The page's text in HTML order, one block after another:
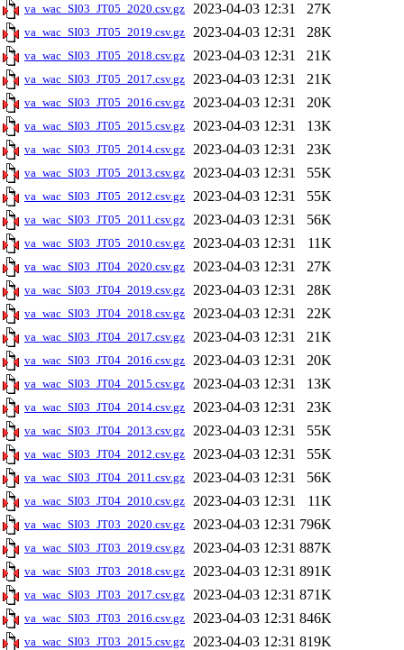
va_wac_SI03_JT05_2020.csv.gz 2023-04-03 12:31 27K
va_wac_SI03_JT05_2019.csv.gz 2023-04-03 12:31 28K
va_wac_SI03_JT05_2018.csv.gz 2023-04-03 12:31 21K
va_wac_SI03_JT05_2017.csv.gz 2023-04-03 12:31 21K
va_wac_SI03_JT05_2016.csv.gz 2023-04-03 12:31 20K
va_wac_SI03_JT05_2015.csv.gz 2023-04-03 12:31 13K
va_wac_SI03_JT05_2014.csv.gz 2023-04-03 12:31 23K
va_wac_SI03_JT05_2013.csv.gz 2023-04-03 12:31 55K
va_wac_SI03_JT05_2012.csv.gz 2023-04-03 12:31 55K
va_wac_SI03_JT05_2011.csv.gz 2023-04-03 12:31 56K
va_wac_SI03_JT05_2010.csv.gz 2023-04-03 12:31 11K
va_wac_SI03_JT04_2020.csv.gz 2023-04-03 12:31 27K
va_wac_SI03_JT04_2019.csv.gz 2023-04-03 12:31 28K
va_wac_SI03_JT04_2018.csv.gz 2023-04-03 12:31 22K
va_wac_SI03_JT04_2017.csv.gz 2023-04-03 12:31 21K
va_wac_SI03_JT04_2016.csv.gz 2023-04-03 12:31 20K
va_wac_SI03_JT04_2015.csv.gz 2023-04-03 12:31 13K
va_wac_SI03_JT04_2014.csv.gz 2023-04-03 12:31 23K
va_wac_SI03_JT04_2013.csv.gz 2023-04-03 12:31 55K
va_wac_SI03_JT04_2012.csv.gz 2023-04-03 12:31 55K
va_wac_SI03_JT04_2011.csv.gz 2023-04-03 12:31 56K
va_wac_SI03_JT04_2010.csv.gz 2023-04-03 12:31 11K
va_wac_SI03_JT03_2020.csv.gz 2023-04-03 12:31 796K
va_wac_SI03_JT03_2019.csv.gz 2023-04-03 12:31 887K
va_wac_SI03_JT03_2018.csv.gz 2023-04-03 12:31 891K
va_wac_SI03_JT03_2017.csv.gz 2023-04-03 12:31 871K
va_wac_SI03_JT03_2016.csv.gz 2023-04-03 12:31 846K
va_wac_SI03_JT03_2015.csv.gz 2023-04-03 12:31 819K